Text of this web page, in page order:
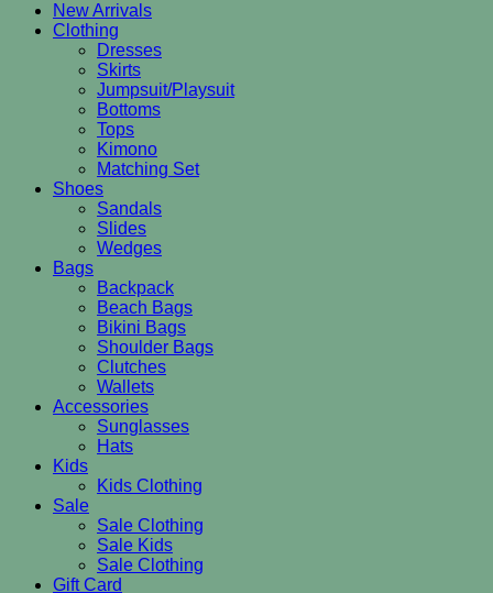
New Arrivals
Clothing
Dresses
Skirts
Jumpsuit/Playsuit
Bottoms
Tops
Kimono
Matching Set
Shoes
Sandals
Slides
Wedges
Bags
Backpack
Beach Bags
Bikini Bags
Shoulder Bags
Clutches
Wallets
Accessories
Sunglasses
Hats
Kids
Kids Clothing
Sale
Sale Clothing
Sale Kids
Sale Clothing
Gift Card